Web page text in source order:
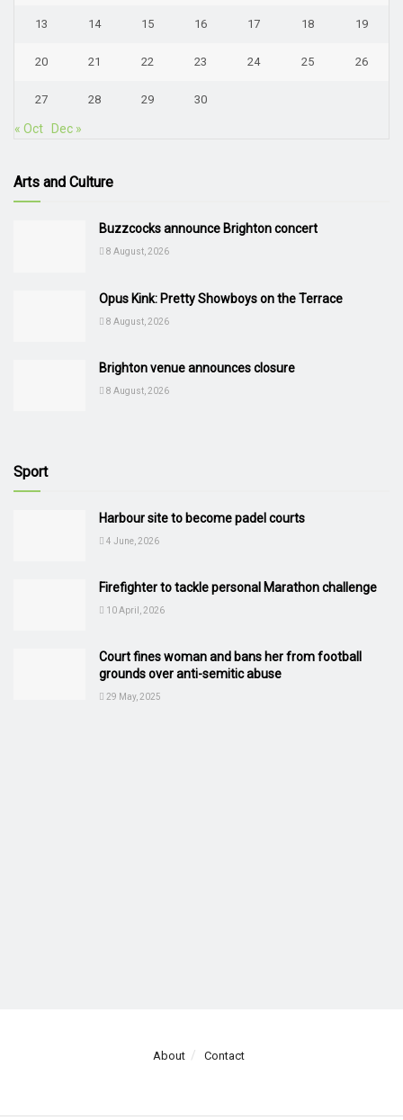
13 14 15 16 17 18 19
20 21 22 23 24 25 26
27 28 29 30
« Oct Dec »
Arts and Culture
Buzzcocks announce Brighton concert
8 August, 2026
Opus Kink: Pretty Showboys on the Terrace
8 August, 2026
Brighton venue announces closure
8 August, 2026
Sport
Harbour site to become padel courts
4 June, 2026
Firefighter to tackle personal Marathon challenge
10 April, 2026
Court fines woman and bans her from football
grounds over anti-semitic abuse
29 May, 2025
About Contact